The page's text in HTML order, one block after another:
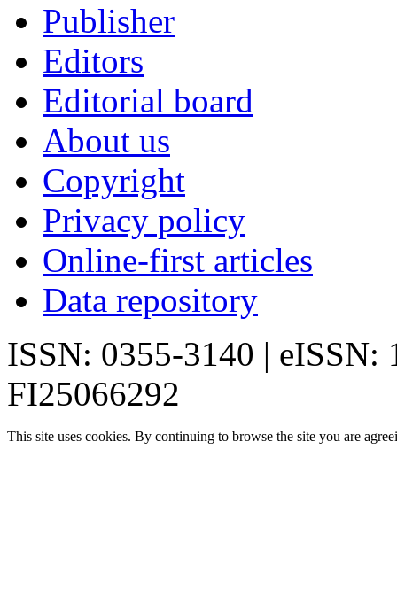
Publisher
Editors
Editorial board
About us
Copyright
Privacy policy
Online-first articles
Data repository
ISSN: 0355-3140 | eISSN:
FI25066292
This site uses cookies. By continuing to browse the site you are